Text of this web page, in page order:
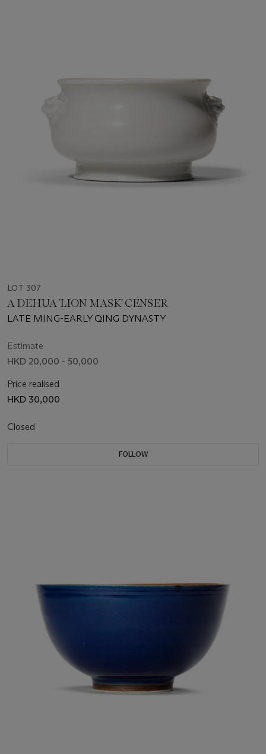
LOT 307
A DEHUA 'LION MASK' CENSER
LATE MING-EARLY QING DYNASTY
Estimate
HKD 20,000 - 50,000
Price realised
HKD 30,000
Closed
FOLLOW